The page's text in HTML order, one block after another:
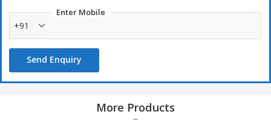
Enter Mobile
+91
Send Enquiry
More Products